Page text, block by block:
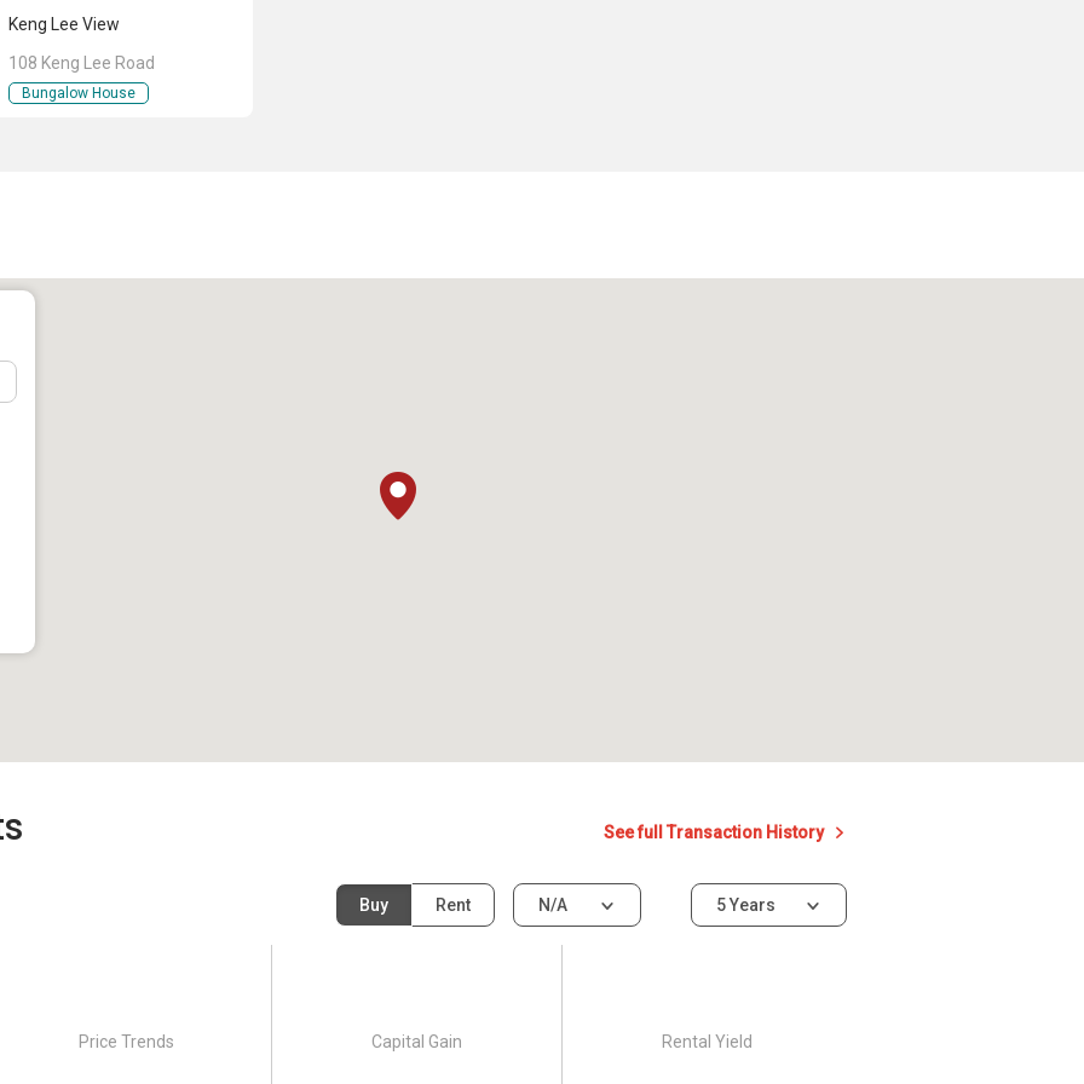
Lee View
Pte Ltd
in District 08.This project was completed in 1982.
Keng Lee View
108 Keng Lee Road
Bungalow House
See full Transaction History
Buy Rent N/A 5 Years
Price Trends Capital Gain Rental Yield